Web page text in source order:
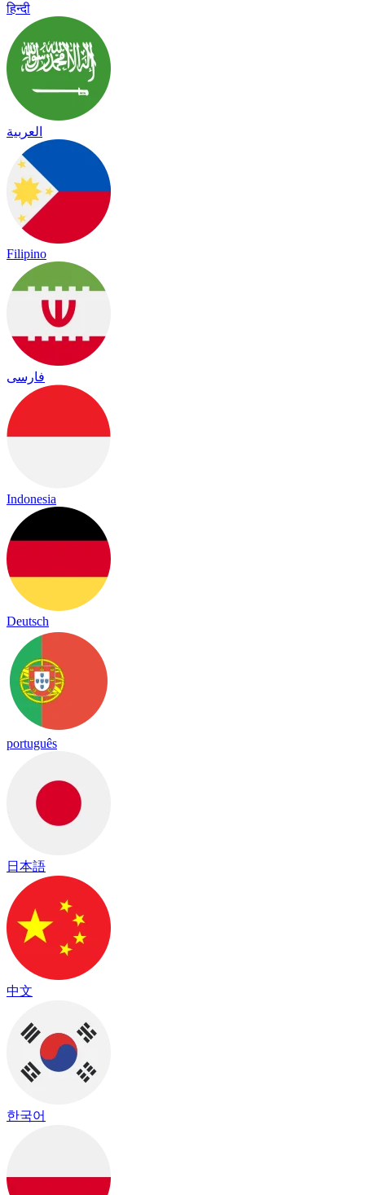
हिन्दी
العربية
Filipino
فارسی
Indonesia
Deutsch
português
日本語
中文
한국어